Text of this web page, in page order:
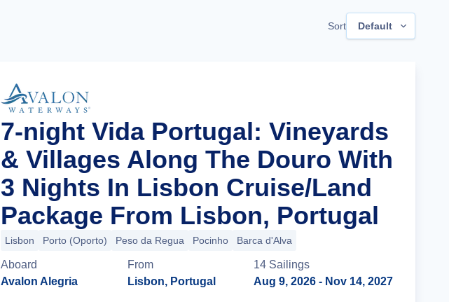
Sort Default
7-night Vida Portugal: Vineyards
& Villages Along The Douro With
3 Nights In Lisbon Cruise/Land
Package From Lisbon, Portugal
Lisbon Porto (Oporto) Peso da Regua Pocinho Barca d'Alva
Aboard
Avalon Alegria
From
Lisbon, Portugal
14 Sailings
Aug 9, 2026 - Nov 14, 2027